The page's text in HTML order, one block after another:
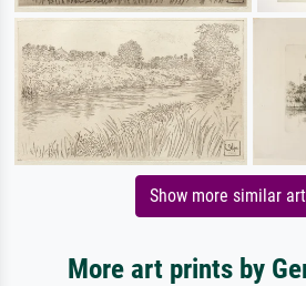
Show more similar
More art prints by